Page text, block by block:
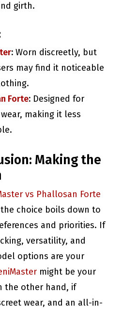
girth.
: Worn discreetly, but
may find it noticeable
Forte: Designed for
making it less
Making the
vs Phallosan Forte
choice boils down to
and priorities. If
versatility, and
options are your
might be your
the other hand, if
wear, and an all-in-